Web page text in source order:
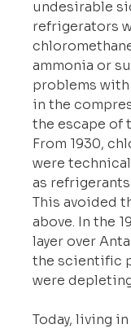
undesirable
refrigerators
ammonia or
problems
in the
the escape of
From 1930,
were
as
This avoided
above. In the
layer over
the scientific
were
Today, living